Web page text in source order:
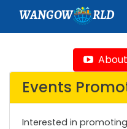
WANGOW RLD
Events
Interested in